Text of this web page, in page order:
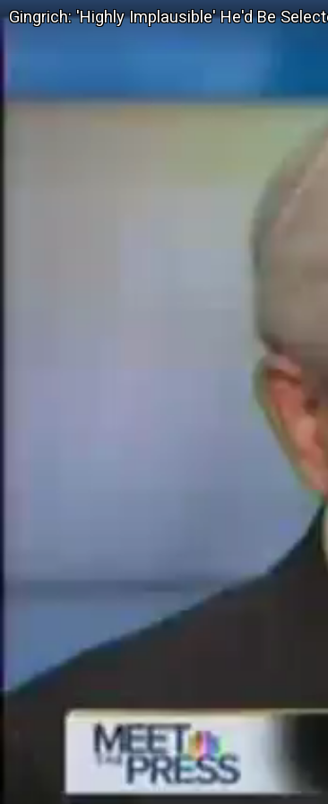
Gingrich: 'Highly Implausible' He'd Be